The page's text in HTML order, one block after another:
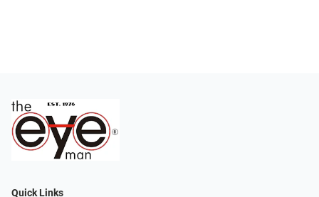
Quick Links